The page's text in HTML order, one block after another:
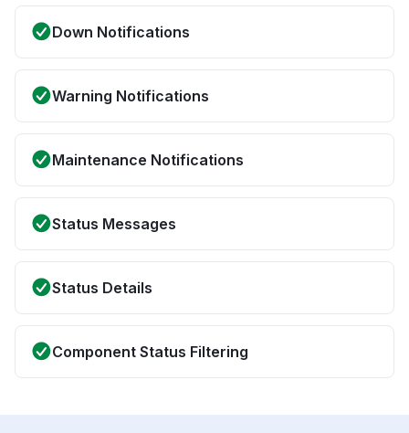
Down Notifications
Warning Notifications
Maintenance Notifications
Status Messages
Status Details
Component Status Filtering